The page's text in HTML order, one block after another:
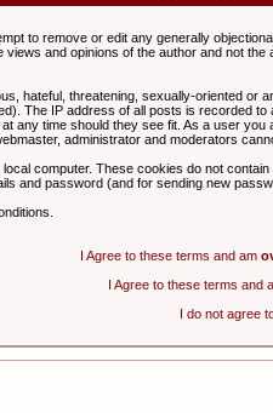
to remove or edit any generally
and opinions of the author and not
hateful, threatening, sexually-oriented
The IP address of all posts is recorded
any time should they see fit. As a user
administrator and moderators
computer. These cookies do not
and password (and for sending new
I Agree to these terms and am
I Agree to these terms and
I do not agree